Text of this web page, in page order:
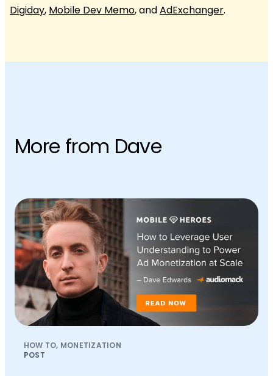
Digiday, Mobile Dev Memo, andAdExchanger.
More from Dave
HOW TO, MONETIZATION
POST